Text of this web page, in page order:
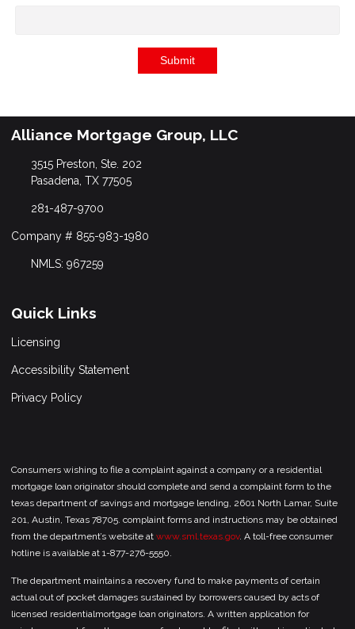
Submit
Alliance Mortgage Group, LLC
3515 Preston, Ste. 202
Pasadena, TX 77505
281-487-9700
Company # 855-983-1980
NMLS: 967259
Quick Links
Licensing
Accessibility Statement
Privacy Policy
Consumers wishing to file a complaint against a company or a residential
mortgage loan originator should complete and send a complaint form to the
texas department of savings and mortgage lending, 2601 North Lamar, Suite
201, Austin, Texas 78705. complaint forms and instructions may be obtained
from the department’s website at www.sml.texas.gov. A toll-free consumer
hotline is available at 1-877-276-5550.
The department maintains a recovery fund to make payments of certain
actual out of pocket damages sustained by borrowers caused by acts of
licensed residentialmortgage loan originators. A written application for